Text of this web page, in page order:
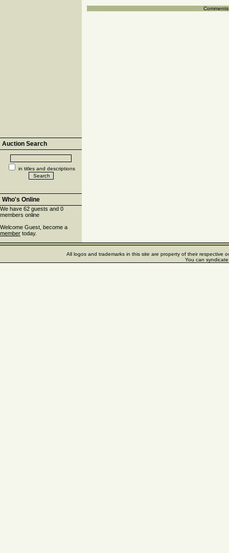
Auction Search
in titles and descriptions
Who's Online
We have 62 guests and 0
members online
Welcome Guest, become a
member today.
All logos and trademarks in this site are property of their respective
You can